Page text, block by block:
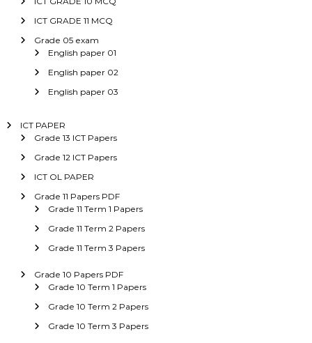
ICT GRADE 11 MCQ
Grade 05 exam
English paper 01
English paper 02
English paper 03
ICT PAPER
Grade 13 ICT Papers
Grade 12 ICT Papers
ICT OL PAPER
Grade 11 Papers PDF
Grade 11 Term 1 Papers
Grade 11 Term 2 Papers
Grade 11 Term 3 Papers
Grade 10 Papers PDF
Grade 10 Term 1 Papers
Grade 10 Term 2 Papers
Grade 10 Term 3 Papers